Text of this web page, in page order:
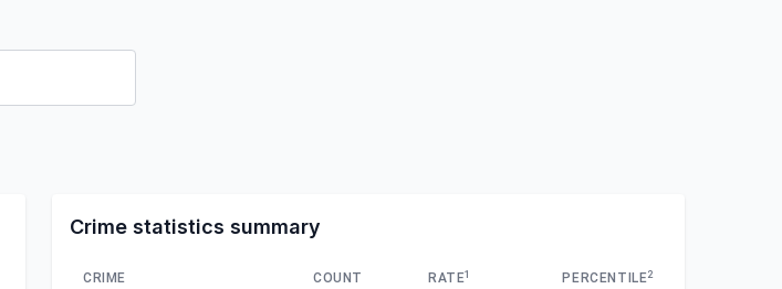
Crime statistics summary
CRIME COUNT RATE1 PERCENTILE2